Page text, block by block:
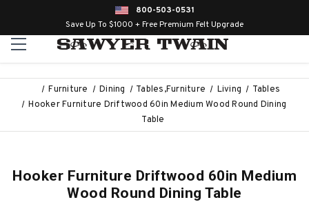
800-503-0531
Save Up To $1000 + Free Premium Felt Upgrade
Furniture Dining Tables,Furniture Living
Tables
Hooker Furniture Driftwood 60in Medium Wood Round Dining
Table
Hooker Furniture Driftwood 60in Medium
Wood Round Dining Table